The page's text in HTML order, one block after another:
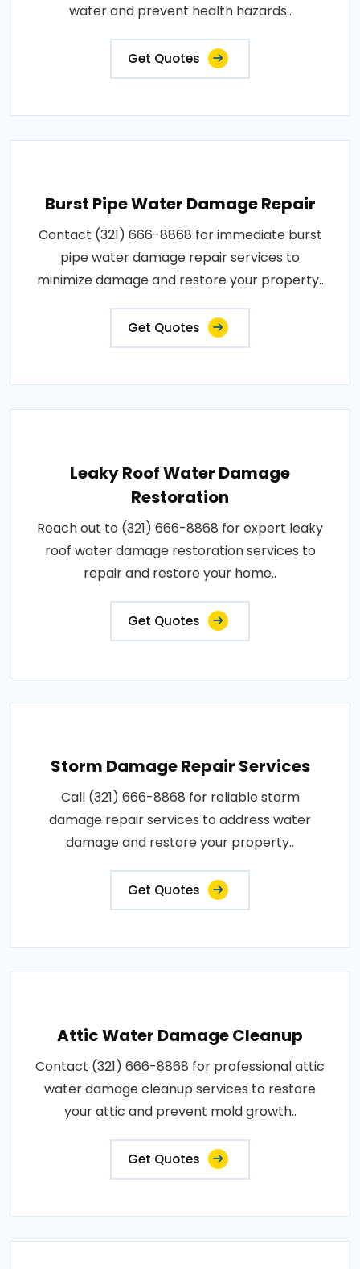
water and prevent health hazards..
Get Quotes
Burst Pipe Water Damage Repair
Contact (321) 666-8868 for immediate burst
pipe water damage repair services to
minimize damage and restore your property..
Get Quotes
Leaky Roof Water Damage
Restoration
Reach out to (321) 666-8868 for expert leaky
roof water damage restoration services to
repair and restore your home..
Get Quotes
Storm Damage Repair Services
Call (321) 666-8868 for reliable storm
damage repair services to address water
damage and restore your property..
Get Quotes
Attic Water Damage Cleanup
Contact (321) 666-8868 for professional attic
water damage cleanup services to restore
your attic and prevent mold growth..
Get Quotes